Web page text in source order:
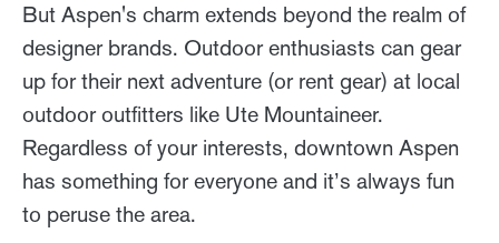
But Aspen's charm extends beyond the realm of
designer brands. Outdoor enthusiasts can gear
up for their next adventure (or rent gear) at local
outdoor outfitters like Ute Mountaineer.
Regardless of your interests, downtown Aspen
has something for everyone and it’s always fun
to peruse the area.